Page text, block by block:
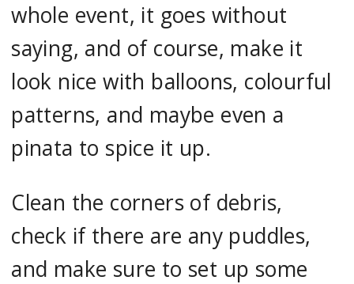
whole event, it goes without
saying, and of course, make it
look nice with balloons, colourful
patterns, and maybe even a
pinata to spice it up.
Clean the corners of debris,
check if there are any puddles,
and make sure to set up some